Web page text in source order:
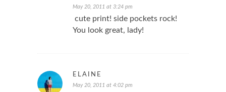
May 20, 2011 at 3:24 pm
cute print! side pockets rock!
You look great, lady!
ELAINE
May 20, 2011 at 4:02 pm